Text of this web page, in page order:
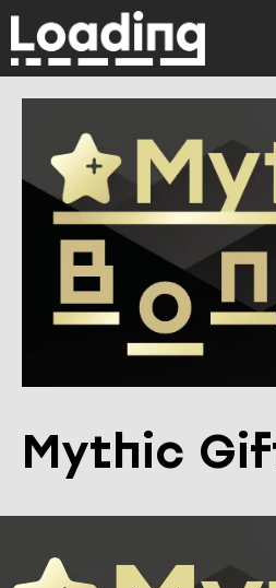
Skip
to
content
Mythic